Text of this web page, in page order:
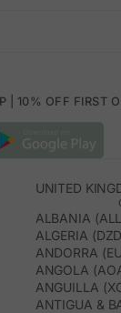
| 10% OFF FIRST
UNITED
ALBANIA
ANDORRA
ANGOLA
ANGUILLA
ANTIGUA &